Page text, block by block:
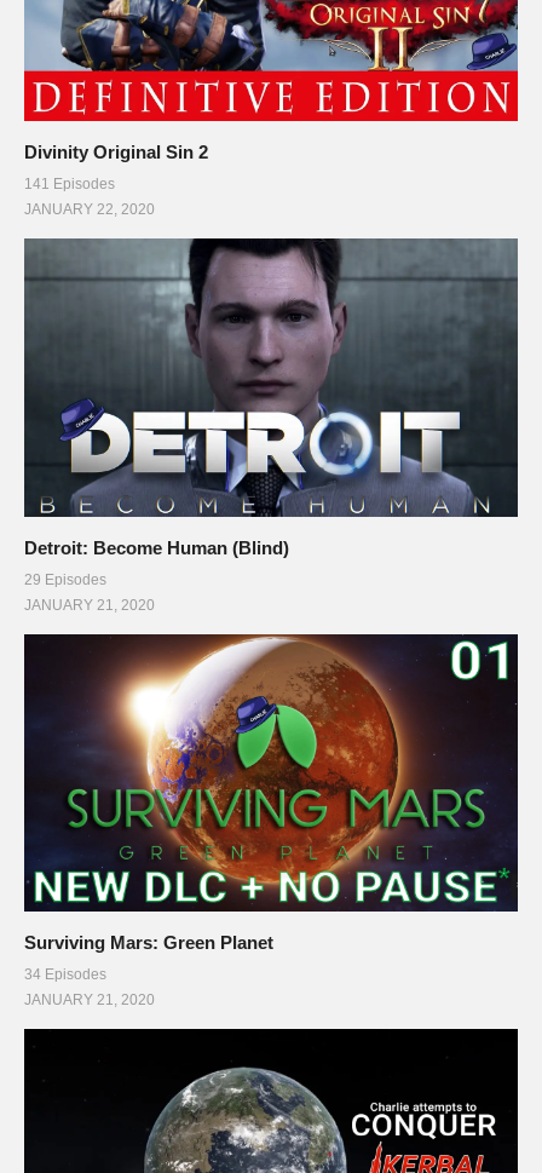
Divinity Original Sin 2
141 Episodes
JANUARY 22, 2020
Detroit: Become Human (Blind)
29 Episodes
JANUARY 21, 2020
Surviving Mars: Green Planet
34 Episodes
JANUARY 21, 2020